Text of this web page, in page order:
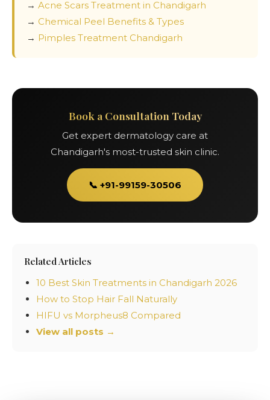
→ Acne Scars Treatment in Chandigarh
→ Chemical Peel Benefits & Types
→ Pimples Treatment Chandigarh
Book a Consultation Today
Get expert dermatology care at
Chandigarh's most-trusted skin clinic.
📞 +91-99159-30506
Related Articles
10 Best Skin Treatments in Chandigarh 2026
How to Stop Hair Fall Naturally
HIFU vs Morpheus8 Compared
View all posts →